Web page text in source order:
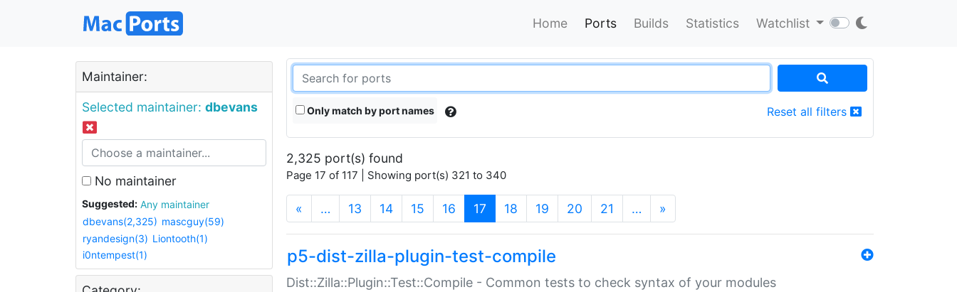
Home Ports Builds Statistics Watchlist
Maintainer:
Selected maintainer: dbevans
No maintainer
Suggested:
Any maintainer
dbevans(2,325) mascguy(59)
ryandesign(3) Liontooth(1)
i0ntempest(1)
Only match by port names Reset all filters
2,325 port(s) found
Page 17 of 117 | Showing port(s) 321 to 340
« … 13 14 15 16 17 (current)
18 19 20 21 … »
p5-dist-zilla-plugin-test-compile
Dist::Zilla::Plugin::Test::Compile - Common tests to check syntax of your modules